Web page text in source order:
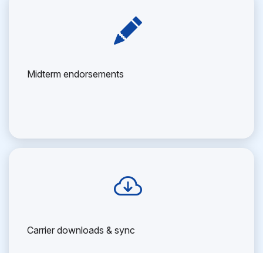
Midterm endorsements
Carrier downloads & sync